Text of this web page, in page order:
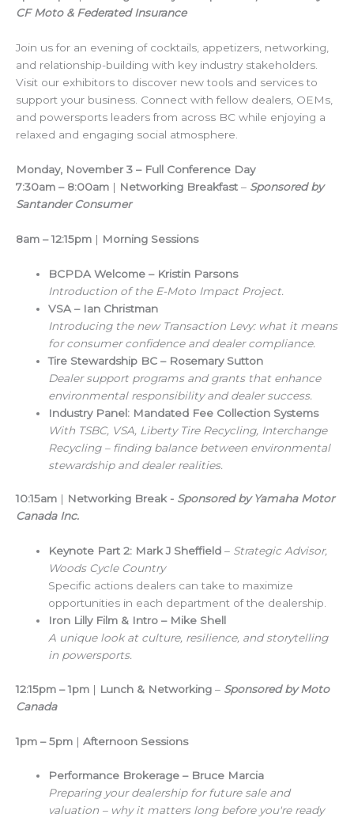
CF Moto & Federated Insurance
Join us for an evening of cocktails, appetizers, networking,
and relationship-building with key industry stakeholders.
Visit our exhibitors to discover new tools and services to
support your business. Connect with fellow dealers, OEMs,
and powersports leaders from across BC while enjoying a
relaxed and engaging social atmosphere.
Monday, November 3 – Full Conference Day
7:30am – 8:00am | Networking Breakfast – Sponsored by
Santander Consumer
8am – 12:15pm | Morning Sessions
BCPDA Welcome – Kristin Parsons
Introduction of the E-Moto Impact Project.
VSA – Ian Christman
Introducing the new Transaction Levy: what it means
for consumer confidence and dealer compliance.
Tire Stewardship BC – Rosemary Sutton
Dealer support programs and grants that enhance
environmental responsibility and dealer success.
Industry Panel: Mandated Fee Collection Systems
With TSBC, VSA, Liberty Tire Recycling, Interchange
Recycling – finding balance between environmental
stewardship and dealer realities.
10:15am | Networking Break- Sponsored by Yamaha Motor
Canada Inc.
Keynote Part 2: Mark J Sheffield – Strategic Advisor,
Woods Cycle Country
Specific actions dealers can take to maximize
opportunities in each department of the dealership.
Iron Lilly Film & Intro – Mike Shell
A unique look at culture, resilience, and storytelling
in powersports.
12:15pm – 1pm | Lunch & Networking – Sponsored by Moto
Canada
1pm – 5pm | Afternoon Sessions
Performance Brokerage – Bruce Marcia
Preparing your dealership for future sale and
valuation – why it matters long before you're ready